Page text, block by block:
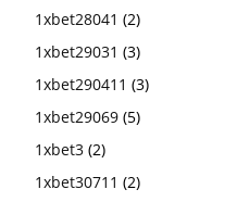
1xbet28041 (2)
1xbet29031 (3)
1xbet290411 (3)
1xbet29069 (5)
1xbet3 (2)
1xbet30711 (2)